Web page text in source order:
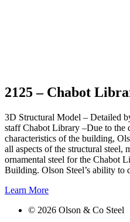
2125 – Chabot
3D Structural Model – Detailed
staff Chabot Library –Due to the
characteristics of the building,
all aspects of the structural steel,
ornamental steel for the Chabot
Building. Olson Steel’s ability
Learn More
© 2026 Olson & Co Steel